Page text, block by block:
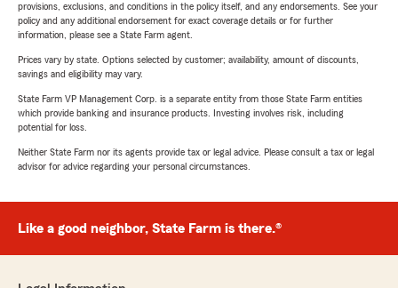
provisions, exclusions, and conditions in the policy itself, and any endorsements. See your
policy and any additional endorsement for exact coverage details or for further
information, please see a State Farm agent.
Prices vary by state. Options selected by customer; availability, amount of discounts,
savings and eligibility may vary.
State Farm VP Management Corp. is a separate entity from those State Farm entities
which provide banking and insurance products. Investing involves risk, including
potential for loss.
Neither State Farm nor its agents provide tax or legal advice. Please consult a tax or legal
advisor for advice regarding your personal circumstances.
Like a good neighbor, State Farm is there.®